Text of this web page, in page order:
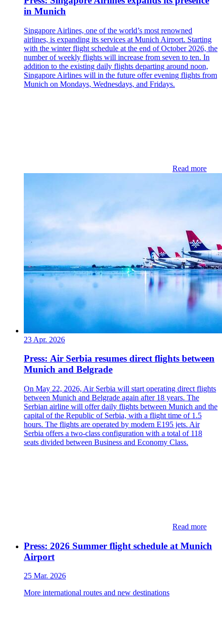
in Munich
Singapore Airlines, one of the world’s most renowned
airlines, is expanding its services at Munich Airport. Starting
with the winter flight schedule at the end of October 2026, the
number of weekly flights will increase from seven to ten. In
addition to the existing daily flights departing around noon,
Singapore Airlines will in the future offer evening flights from
Munich on Mondays, Wednesdays, and Fridays.
Read more
23 Apr. 2026
Press: Air Serbia resumes direct flights between
Munich and Belgrade
On May 22, 2026, Air Serbia will start operating direct flights
between Munich and Belgrade again after 18 years. The
Serbian airline will offer daily flights between Munich and the
capital of the Republic of Serbia, with a flight time of 1.5
hours. The flights are operated by modern E195 jets. Air
Serbia offers a two-class configuration with a total of 118
seats divided between Business and Economy Class.
Read more
Press: 2026 Summer flight schedule at Munich
Airport
25 Mar. 2026
More international routes and new destinations